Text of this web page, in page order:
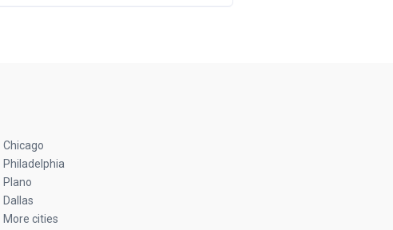
Chicago
Philadelphia
Plano
Dallas
More cities